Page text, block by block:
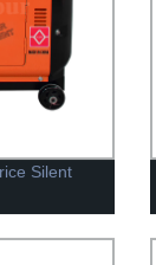
Silent